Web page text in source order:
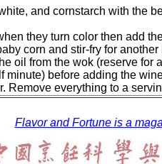
and cornstarch with the
they turn color then add
corn and stir-fry for
oil from the wok (reserve
minute) before adding the
Remove everything to a
Flavor and Fortune is a